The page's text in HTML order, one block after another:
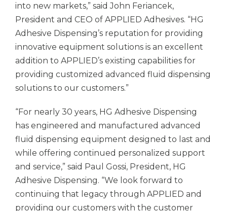
into new markets,” said John Feriancek,
President and CEO of APPLIED Adhesives. “HG
Adhesive Dispensing’s reputation for providing
innovative equipment solutions is an excellent
addition to APPLIED’s existing capabilities for
providing customized advanced fluid dispensing
solutions to our customers.”
“For nearly 30 years, HG Adhesive Dispensing
has engineered and manufactured advanced
fluid dispensing equipment designed to last and
while offering continued personalized support
and service,” said Paul Gossi, President, HG
Adhesive Dispensing. “We look forward to
continuing that legacy through APPLIED and
providing our customers with the customer